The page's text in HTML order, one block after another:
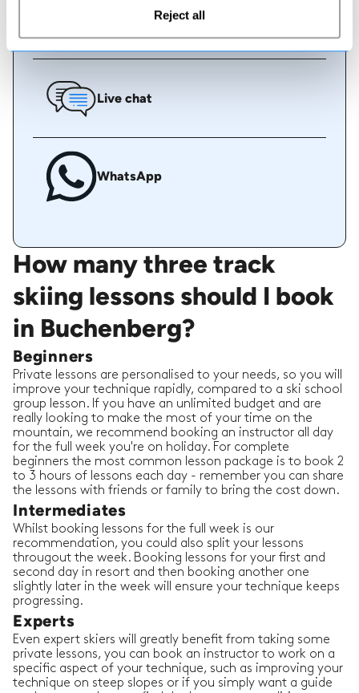
Reject all
Live chat
WhatsApp
How many three track
skiing lessons should I book
in Buchenberg?
Beginners
Private lessons are personalised to your needs, so you will
improve your technique rapidly, compared to a ski school
group lesson. If you have an unlimited budget and are
really looking to make the most of your time on the
mountain, we recommend booking an instructor all day
for the full week you're on holiday. For complete
beginners the most common lesson package is to book 2
to 3 hours of lessons each day - remember you can share
the lessons with friends or family to bring the cost down.
Intermediates
Whilst booking lessons for the full week is our
recommendation, you could also split your lessons
througout the week. Booking lessons for your first and
second day in resort and then booking another one
slightly later in the week will ensure your technique keeps
progressing.
Experts
Even expert skiers will greatly benefit from taking some
private lessons, you can book an instructor to work on a
specific aspect of your technique, such as improving your
technique on steep slopes or if you simply want a guide